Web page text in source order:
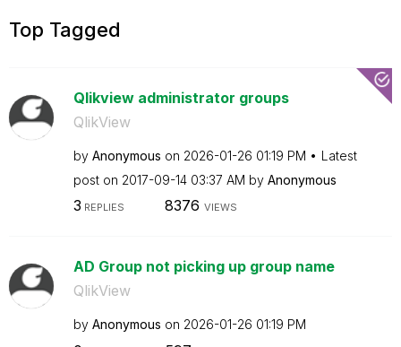
Top Tagged
Qlikview administrator groups
QlikView
by Anonymous on ‎2026-01-26 01:19 PM
Latest
post on ‎2017-09-14 03:37 AM by Anonymous
3 REPLIES 8376 VIEWS
AD Group not picking up group name
QlikView
by Anonymous on ‎2026-01-26 01:19 PM